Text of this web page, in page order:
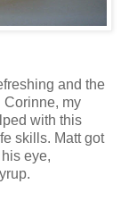
and the
Corinne, my
with this
skills. Matt got
eye,